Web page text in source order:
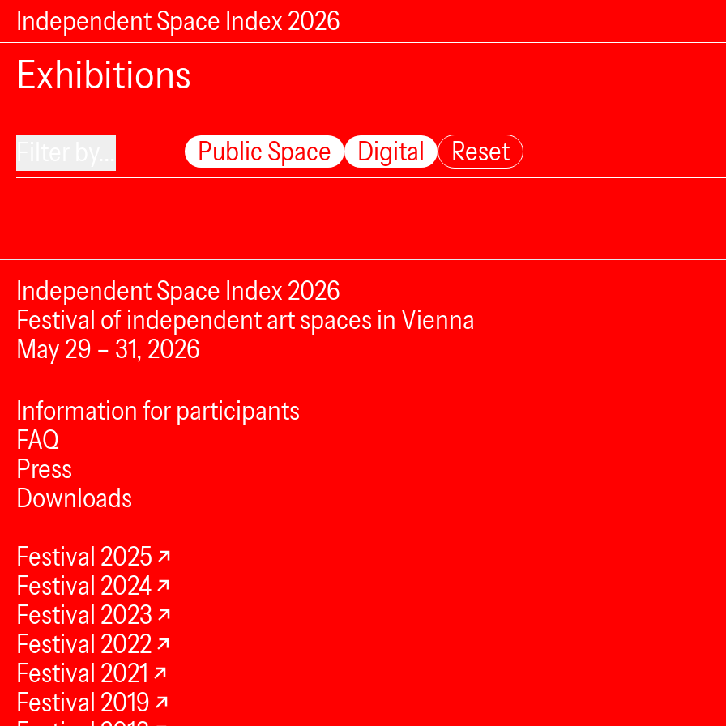
Independent Space Index 2026
Exhibitions
Public Space Digital Reset
Independent Space Index 2026
Festival of independent art spaces in Vienna
May 29 – 31, 2026
Information for participants
FAQ
Press
Downloads
Festival 2025
Festival 2024
Festival 2023
Festival 2022
Festival 2021
Festival 2019